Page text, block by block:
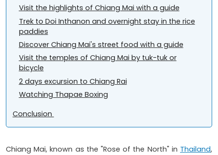
Visit the highlights of Chiang Mai with a guide
Trek to Doi Inthanon and overnight stay in the rice
paddies
Discover Chiang Mai's street food with a guide
Visit the temples of Chiang Mai by tuk-tuk or
bicycle
2 days excursion to Chiang Rai
Watching Thapae Boxing
Conclusion
Chiang Mai, known as the "Rose of the North" in Thailand,